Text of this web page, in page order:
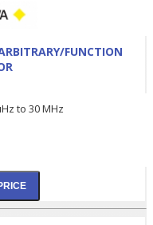
FUNCTION
to 30 MHz